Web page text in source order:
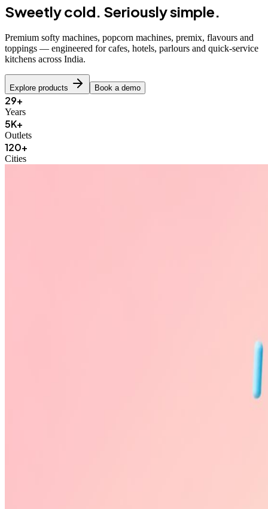
Sweetly cold. Seriously simple.
Premium softy machines, popcorn machines, premix, flavours and
toppings — engineered for cafes, hotels, parlours and quick-service
kitchens across India.
Explore products Book a demo
29+
Years
5K+
Outlets
120+
Cities